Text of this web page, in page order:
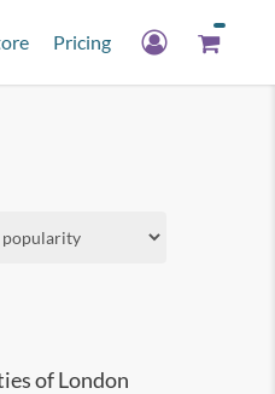
Pricing
of London